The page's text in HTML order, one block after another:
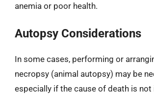
anemia or poor health.
Autopsy Considerations
In some cases, performing or
necropsy (animal autopsy) may be
especially if the cause of death is